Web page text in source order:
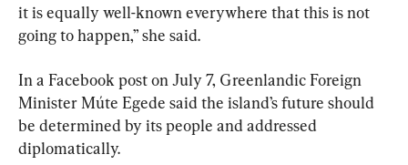
it is equally well-known everywhere that this is not
going to happen,” ​she said.
In a Facebook post on July 7, Greenlandic Foreign
Minister Múte Egede said the island’s future should
be determined by its people and addressed
diplomatically.